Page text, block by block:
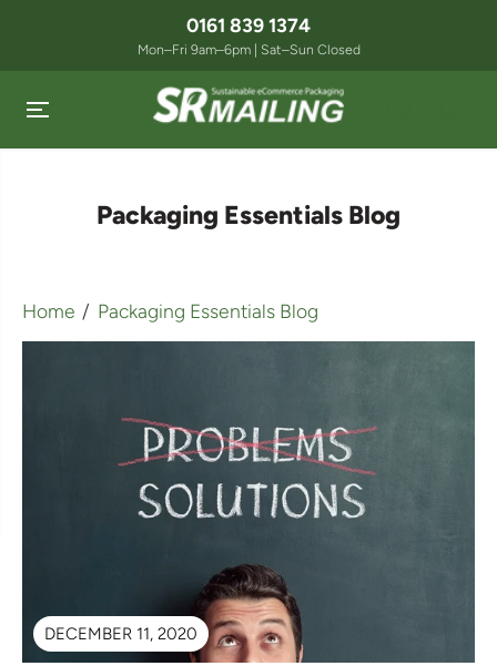
0161 839 1374
Mon–Fri 9am–6pm | Sat–Sun Closed
Packaging Essentials Blog
Home Packaging Essentials Blog
DECEMBER 11, 2020